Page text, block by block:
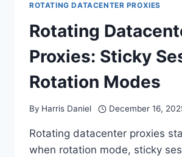
ROTATING DATACENTER PROXIES
Rotating
Proxies: Sticky
Rotation Modes
By Harris Daniel December 16,
Rotating datacenter proxies
when rotation mode, sticky